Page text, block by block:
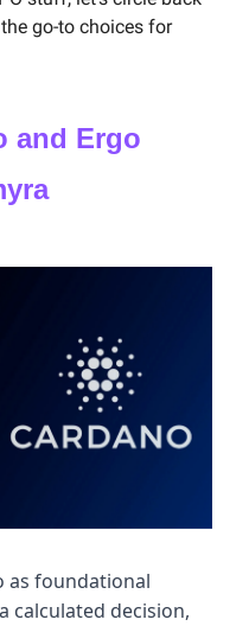
go-to choices for
and Ergo
as foundational
calculated decision,